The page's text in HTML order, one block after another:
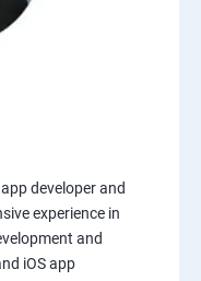
developer and
experience in
and
iOS app